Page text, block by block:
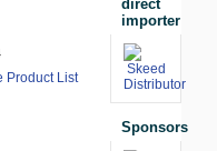
Product List
direct
importer
Sponsors